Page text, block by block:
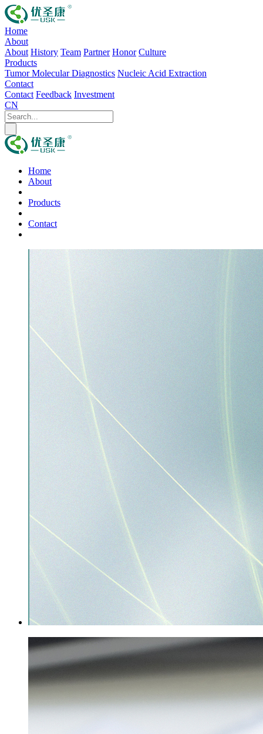
Home
About
About History Team Partner Honor Culture
Products
Tumor Molecular Diagnostics Nucleic Acid Extraction
Contact
Contact Feedback Investment
CN
Home
About
Products
Contact